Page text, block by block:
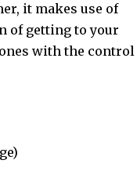
it makes use of
of getting to your
with the control